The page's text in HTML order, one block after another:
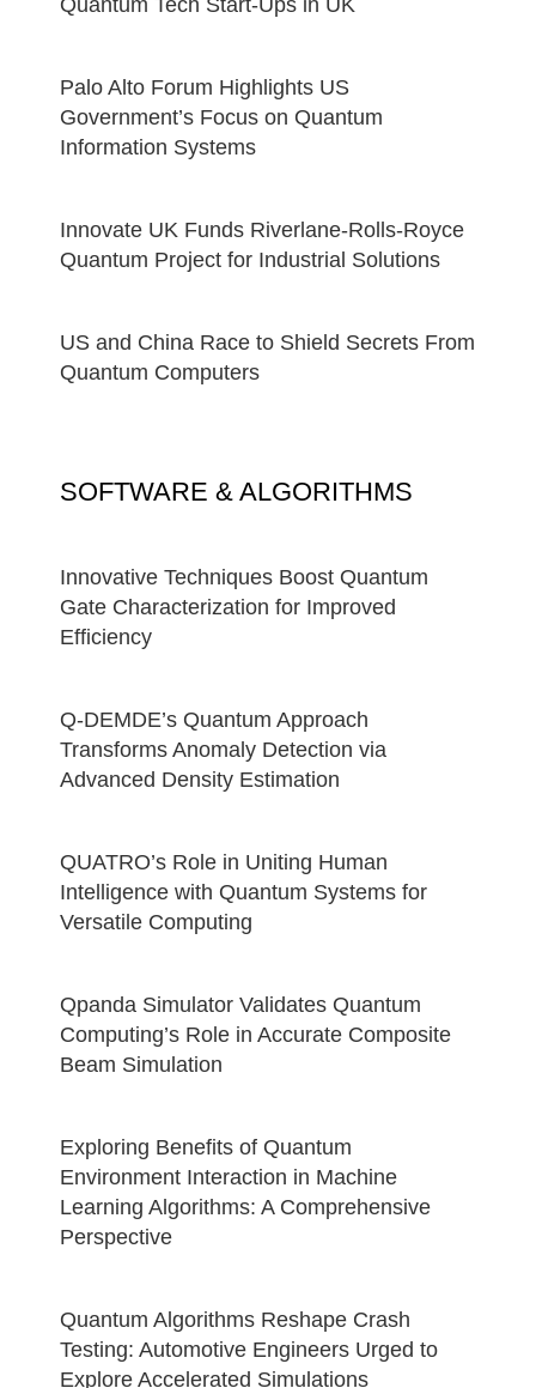
Quantum Tech Start-Ups in UK
Palo Alto Forum Highlights US
Government’s Focus on Quantum
Information Systems
Innovate UK Funds Riverlane-Rolls-Royce
Quantum Project for Industrial Solutions
US and China Race to Shield Secrets From
Quantum Computers
SOFTWARE & ALGORITHMS
Innovative Techniques Boost Quantum
Gate Characterization for Improved
Efficiency
Q-DEMDE’s Quantum Approach
Transforms Anomaly Detection via
Advanced Density Estimation
QUATRO’s Role in Uniting Human
Intelligence with Quantum Systems for
Versatile Computing
Qpanda Simulator Validates Quantum
Computing’s Role in Accurate Composite
Beam Simulation
Exploring Benefits of Quantum
Environment Interaction in Machine
Learning Algorithms: A Comprehensive
Perspective
Quantum Algorithms Reshape Crash
Testing: Automotive Engineers Urged to
Explore Accelerated Simulations